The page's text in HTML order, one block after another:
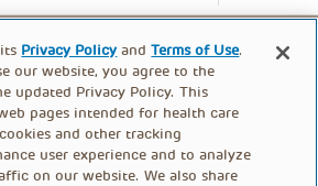
Privacy Policy andTerms of Use.
our website, you agree to the
updated Privacy Policy. This
pages intended for health care
and other tracking
user experience and to analyze
on our website. We also share